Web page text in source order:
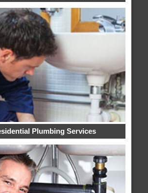
Plumbing Services